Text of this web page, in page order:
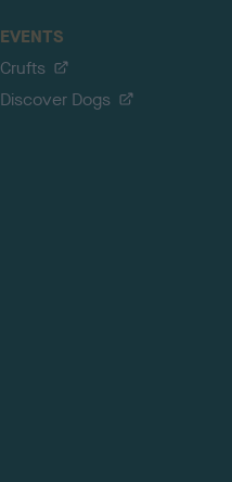
EVENTS
Crufts
Discover Dogs